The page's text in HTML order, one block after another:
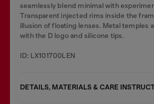
seamlessly blend minimal with
Transparent injected rims inside the
illusion of floating lenses. Metal temples
with the D logo and silicone tips.
ID: LX101700LEN
DETAILS, MATERIALS & CARE